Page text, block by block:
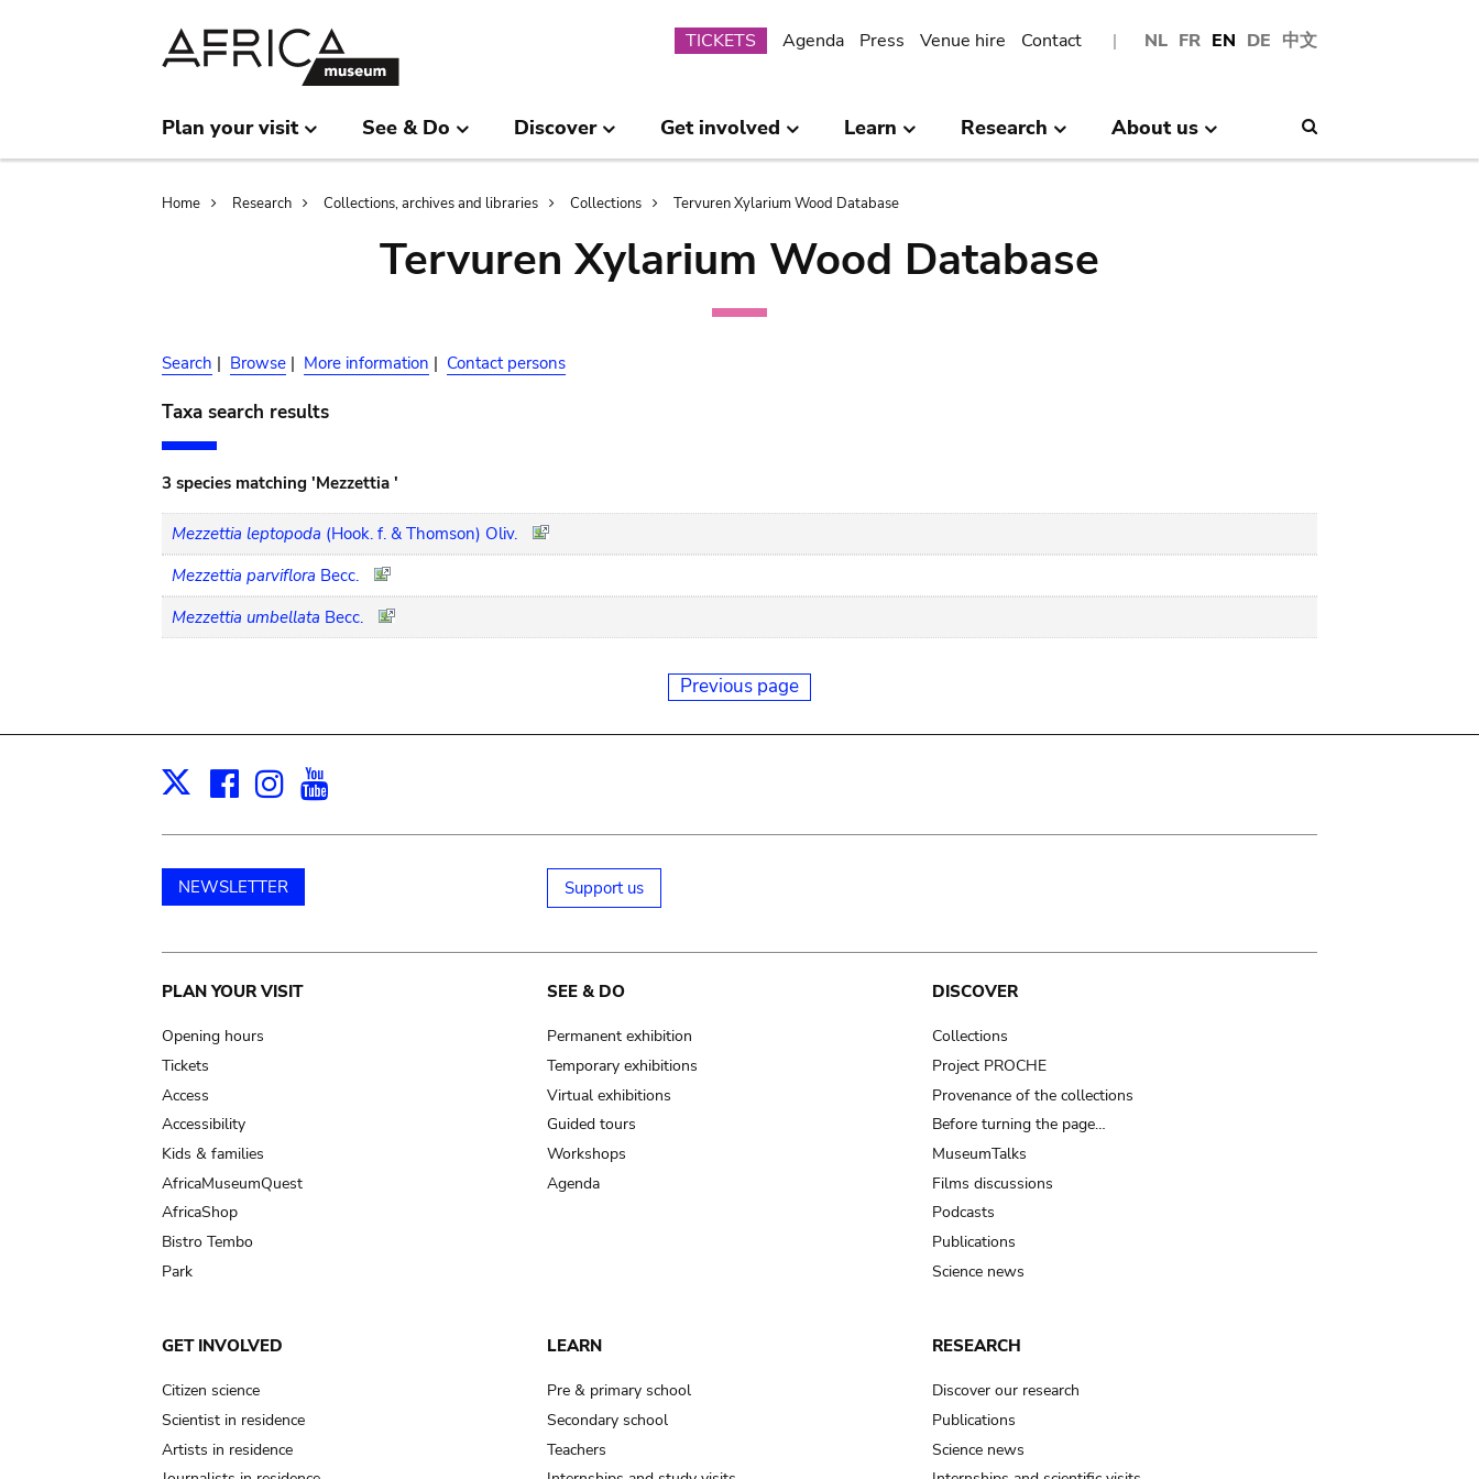
NL FR EN DE 中文
Submenu
TICKETS Agenda Press Venue hire Contact
Plan your visit See & Do Discover Get involved Learn Research About us
Breadcrumb
Home Research Collections, archives and libraries Collections Tervuren Xylarium Wood Database
Tervuren Xylarium Wood Database
Search | Browse | More information | Contact persons
Taxa search results
3 species matching 'Mezzettia '
Mezzettia leptopoda (Hook. f. & Thomson) Oliv.
Mezzettia parviflora Becc.
Mezzettia umbellata Becc.
Previous page
X Facebook
Instagram
NEWSLETTER Support us
Main
navigation
PLAN YOUR VISIT
Opening hours
Tickets
Access
Accessibility
Kids & families
AfricaMuseumQuest
AfricaShop
Bistro Tembo
Park
SEE & DO
Permanent exhibition
Temporary exhibitions
Virtual exhibitions
Guided tours
Workshops
Agenda
DISCOVER
Collections
Project PROCHE
Provenance of the collections
Before turning the page…
MuseumTalks
Films discussions
Podcasts
Publications
Science news
GET INVOLVED
Citizen science
Scientist in residence
Artists in residence
LEARN
Pre & primary school
Secondary school
Teachers
RESEARCH
Discover our research
Publications
Science news